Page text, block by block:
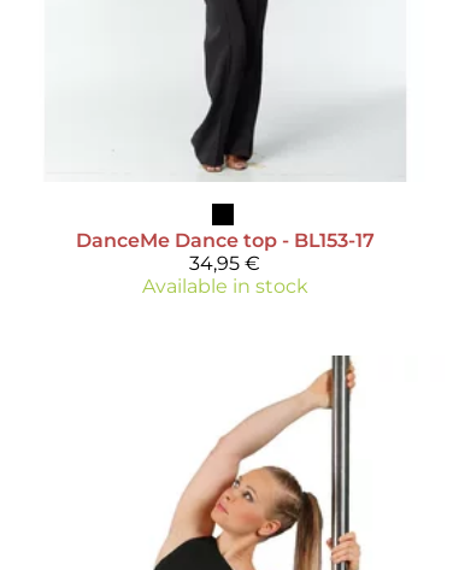
DanceMe Dance top - BL153-17
34,95 €
Available in stock